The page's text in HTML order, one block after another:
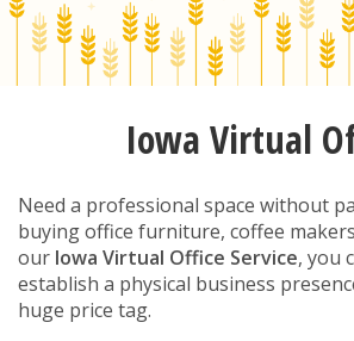
Iowa Virtual
Need a professional space without
buying office furniture, coffee
our Iowa Virtual Office Service, you
establish a physical business
huge price tag.